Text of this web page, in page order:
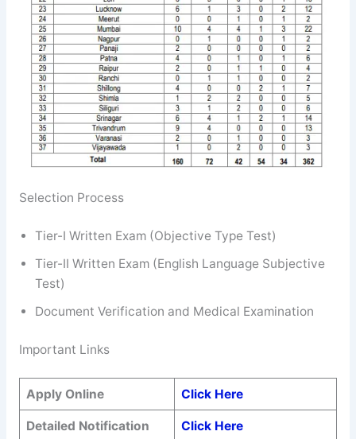
Selection Process
Tier-I Written Exam (Objective Type Test)
Tier-II Written Exam (English Language Subjective
Test)
Document Verification and Medical Examination
Important Links
Apply Online Click Here
Detailed Notification Click Here